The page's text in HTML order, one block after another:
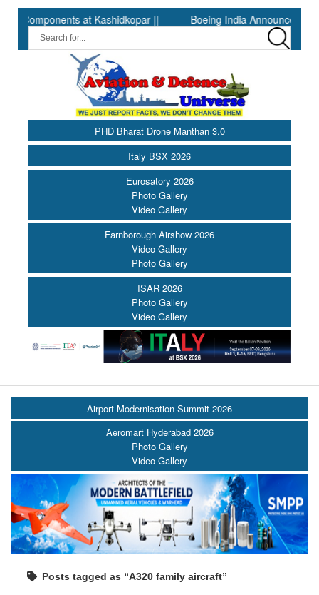
at Kashidkopar || Boeing India Announces Winners
PHD Bharat Drone Manthan 3.0
Italy BSX 2026
Eurosatory 2026
Photo Gallery
Video Gallery
Farnborough Airshow 2026
Video Gallery
Photo Gallery
ISAR 2026
Photo Gallery
Video Gallery
Airport Modernisation Summit 2026
Aeromart Hyderabad 2026
Photo Gallery
Video Gallery
Posts tagged as “A320 family aircraft”